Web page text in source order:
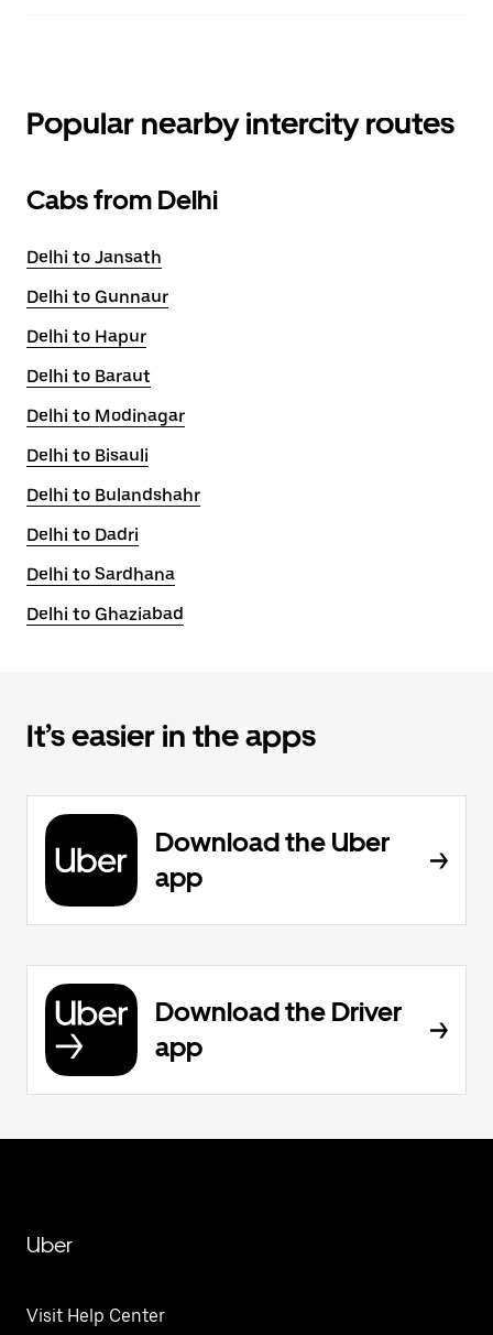
Popular nearby intercity routes
Cabs from Delhi
Delhi to Jansath
Delhi to Gunnaur
Delhi to Hapur
Delhi to Baraut
Delhi to Modinagar
Delhi to Bisauli
Delhi to Bulandshahr
Delhi to Dadri
Delhi to Sardhana
Delhi to Ghaziabad
It’s easier in the apps
Download the Uber
app
Download the Driver
app
Uber
Visit Help Center